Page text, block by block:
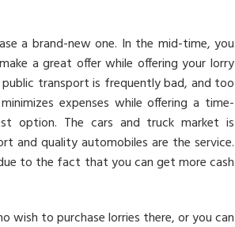
a brand-new one. In the mid-time, you
a great offer while offering your lorry
public transport is frequently bad, and too
expenses while offering a time-
option. The cars and truck market is
and quality automobiles are the service.
to the fact that you can get more cash
wish to purchase lorries there, or you can